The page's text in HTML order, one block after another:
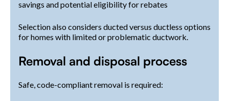
savings and potential eligibility for rebates
Selection also considers ducted versus ductless options
for homes with limited or problematic ductwork.
Removal and disposal process
Safe, code-compliant removal is required: